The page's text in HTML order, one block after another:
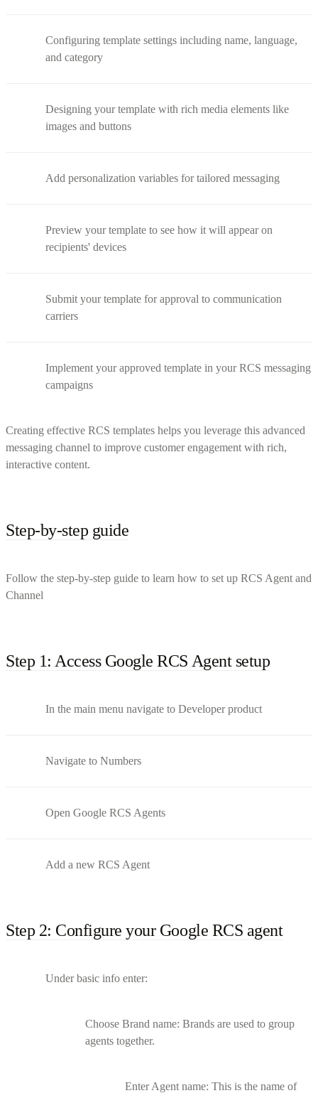
Configuring template settings including name, language,
and category
Designing your template with rich media elements like
images and buttons
Add personalization variables for tailored messaging
Preview your template to see how it will appear on
recipients' devices
Submit your template for approval to communication
carriers
Implement your approved template in your RCS messaging
campaigns
Creating effective RCS templates helps you leverage this advanced
messaging channel to improve customer engagement with rich,
interactive content.
Step-by-step guide
Follow the step-by-step guide to learn how to set up RCS Agent and
Channel
Step 1: Access Google RCS Agent setup
In the main menu navigate to Developer product
Navigate to Numbers
Open Google RCS Agents
Add a new RCS Agent
Step 2: Configure your Google RCS agent
Under basic info enter:
Choose Brand name: Brands are used to group
agents together.
Enter Agent name: This is the name of